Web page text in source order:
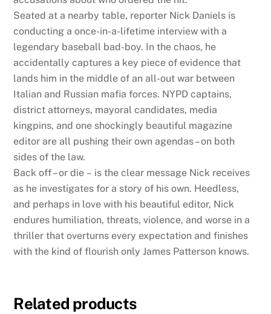
Seated at a nearby table, reporter Nick Daniels is
conducting a once-in-a-lifetime interview with a
legendary baseball bad-boy. In the chaos, he
accidentally captures a key piece of evidence that
lands him in the middle of an all-out war between
Italian and Russian mafia forces. NYPD captains,
district attorneys, mayoral candidates, media
kingpins, and one shockingly beautiful magazine
editor are all pushing their own agendas – on both
sides of the law.
Back off – or die – is the clear message Nick receives
as he investigates for a story of his own. Heedless,
and perhaps in love with his beautiful editor, Nick
endures humiliation, threats, violence, and worse in a
thriller that overturns every expectation and finishes
with the kind of flourish only James Patterson knows.
Related products